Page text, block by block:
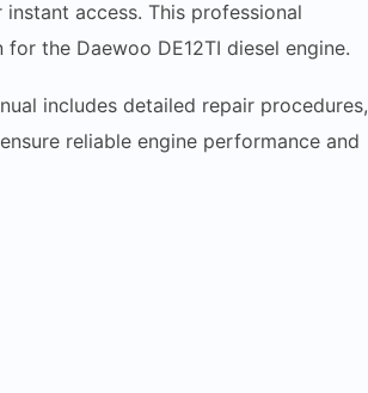
access. This professional
the Daewoo DE12TI diesel engine.
includes detailed repair procedures,
reliable engine performance and